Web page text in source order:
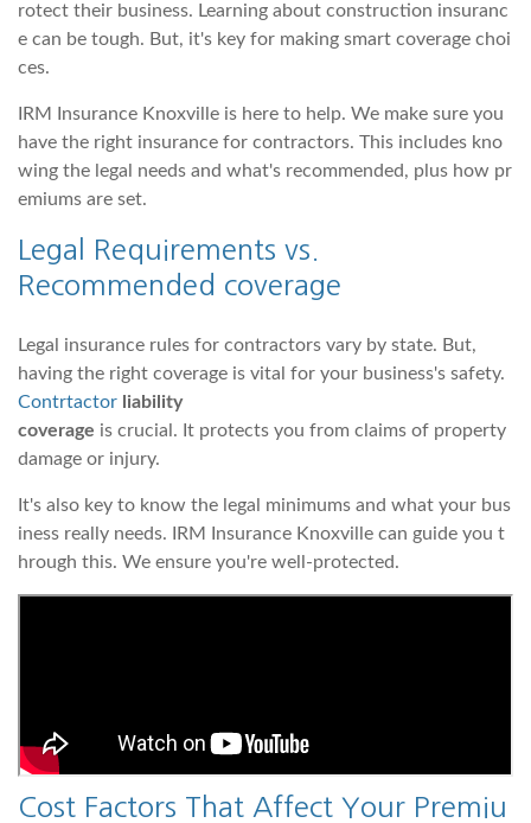
rotect their business. Learning about construction insuranc
e can be tough. But, it's key for making smart coverage choi
ces.
IRM Insurance Knoxville is here to help. We make sure you
have the right insurance for contractors. This includes kno
wing the legal needs and what's recommended, plus how pr
emiums are set.
Legal Requirements vs.
Recommended coverage
Legal insurance rules for contractors vary by state. But,
having the right coverage is vital for your business's safety.
Contrtactor liability
coverage is crucial. It protects you from claims of property
damage or injury.
It's also key to know the legal minimums and what your bus
iness really needs. IRM Insurance Knoxville can guide you t
hrough this. We ensure you're well-protected.
Cost Factors That Affect Your Premiu